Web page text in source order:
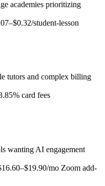
academies prioritizing
student-lesson
tutors and complex billing
card fees
wanting AI engagement
mo Zoom add-